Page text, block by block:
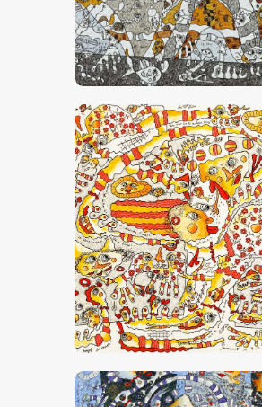
“Entre 2 Vagues”
CHF23,000.00
“Dis-Moi Que Le Bonheur Existe”
CHF26,000.00